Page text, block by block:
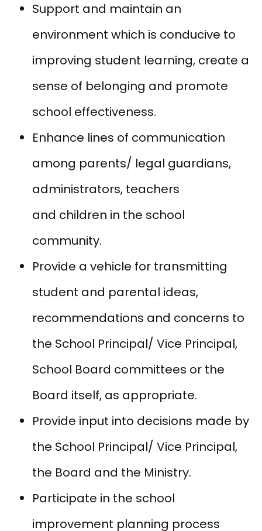
Support and maintain an
environment which is conducive to
improving student learning, create a
sense of belonging and promote
school effectiveness.
Enhance lines of communication
among parents/ legal guardians,
administrators, teachers
and children in the school
community.
Provide a vehicle for transmitting
student and parental ideas,
recommendations and concerns to
the School Principal/ Vice Principal,
School Board committees or the
Board itself, as appropriate.
Provide input into decisions made by
the School Principal/ Vice Principal,
the Board and the Ministry.
Participate in the school
improvement planning process